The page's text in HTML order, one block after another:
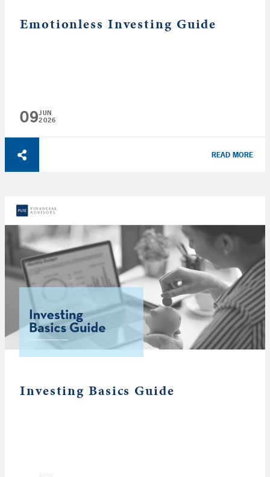
Emotionless Investing Guide
09JUN
2026
READ MORE
Investing Basics Guide